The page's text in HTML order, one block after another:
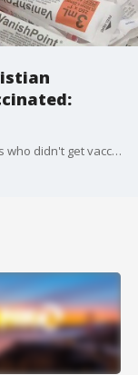
San Francisco must rehire Christian employees who didn't get vaccinated, federal judges said.